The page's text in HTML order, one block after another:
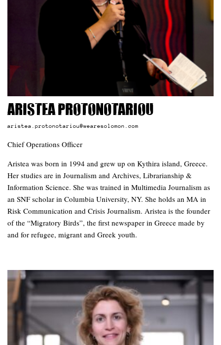
Aristea Protonotariou
aristea.protonotariou@wearesolomon.com
Chief Operations Officer
Aristea was born in 1994 and grew up on Kythira island, Greece.
Her studies are in Journalism and Archives, Librarianship &
Information Science. She was trained in Multimedia Journalism as
an SNF scholar in Columbia University, NY. She holds an MA in
Risk Communication and Crisis Journalism. Aristea is the founder
of the “Migratory Birds”, the first newspaper in Greece made by
and for refugee, migrant and Greek youth.